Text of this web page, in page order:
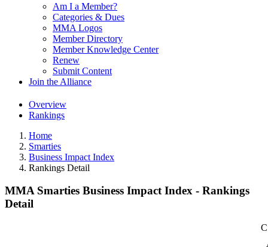
Am I a Member?
Categories & Dues
MMA Logos
Member Directory
Member Knowledge Center
Renew
Submit Content
Join the Alliance
Overview
Rankings
Home
Smarties
Business Impact Index
Rankings Detail
MMA Smarties Business Impact Index - Rankings
Detail